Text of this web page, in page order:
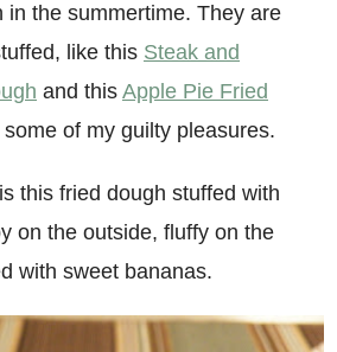
in the summertime. They are
, like this Steak and
and this Apple Pie Fried
of my guilty pleasures.
this fried dough stuffed with
on the outside, fluffy on the
with sweet bananas.